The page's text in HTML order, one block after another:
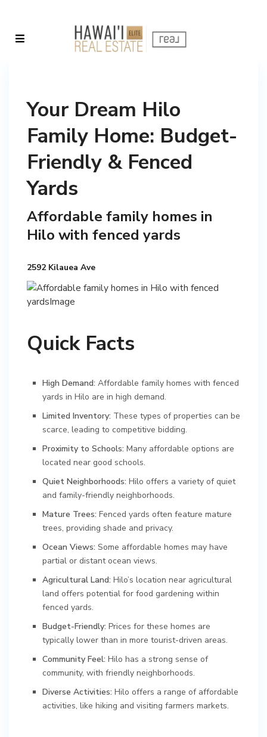
Your Dream Hilo
Family Home: Budget-
Friendly & Fenced
Yards
Affordable family homes in
Hilo with fenced yards
2592 Kilauea Ave
Quick Facts
High Demand: Affordable family homes with fenced
yards in Hilo are in high demand.
Limited Inventory: These types of properties can be
scarce, leading to competitive bidding.
Proximity to Schools: Many affordable options are
located near good schools.
Quiet Neighborhoods: Hilo offers a variety of quiet
and family-friendly neighborhoods.
Mature Trees: Fenced yards often feature mature
trees, providing shade and privacy.
Ocean Views: Some affordable homes may have
partial or distant ocean views.
Agricultural Land: Hilo’s location near agricultural
land offers potential for food gardening within
fenced yards.
Budget-Friendly: Prices for these homes are
typically lower than in more tourist-driven areas.
Community Feel: Hilo has a strong sense of
community, with friendly neighborhoods.
Diverse Activities: Hilo offers a range of affordable
activities, like hiking and visiting farmers markets.